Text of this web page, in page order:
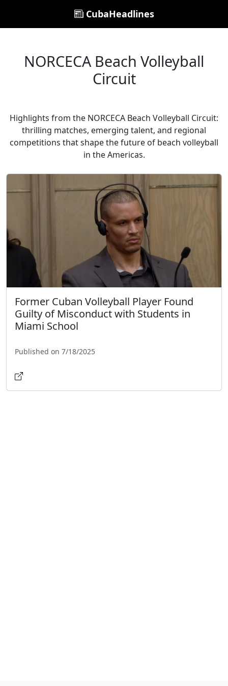
CubaHeadlines
NORCECA Beach Volleyball
Circuit
Highlights from the NORCECA Beach Volleyball Circuit:
thrilling matches, emerging talent, and regional
competitions that shape the future of beach volleyball
in the Americas.
Former Cuban Volleyball Player Found
Guilty of Misconduct with Students in
Miami School
Published on 7/18/2025